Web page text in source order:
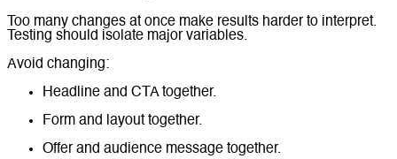
Too many changes at once make results harder to interpret.
Testing should isolate major variables.
Avoid changing:
Headline and CTA together.
Form and layout together.
Offer and audience message together.